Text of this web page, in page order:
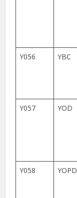
Y056 YBC
Y057 YOD
Y058
YOPD